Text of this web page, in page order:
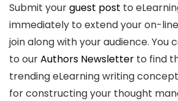
Submit yourguest post to
immediately to extend your on-
join along with your audience. You
to ourAuthors Newsletter to find
trending eLearning writing
for constructing your thought